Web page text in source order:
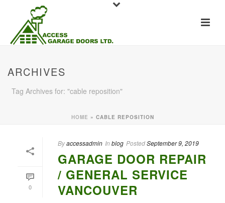
ARCHIVES
Tag Archives for: "cable reposition"
HOME » CABLE REPOSITION
0
Byaccessadmin In blog PostedSeptember 9, 2019
GARAGE DOOR REPAIR
/ GENERAL SERVICE
VANCOUVER